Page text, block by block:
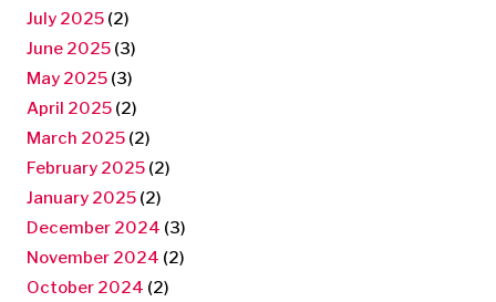
July 2025 (2)
June 2025 (3)
May 2025 (3)
April 2025 (2)
March 2025 (2)
February 2025 (2)
January 2025 (2)
December 2024 (3)
November 2024 (2)
October 2024 (2)